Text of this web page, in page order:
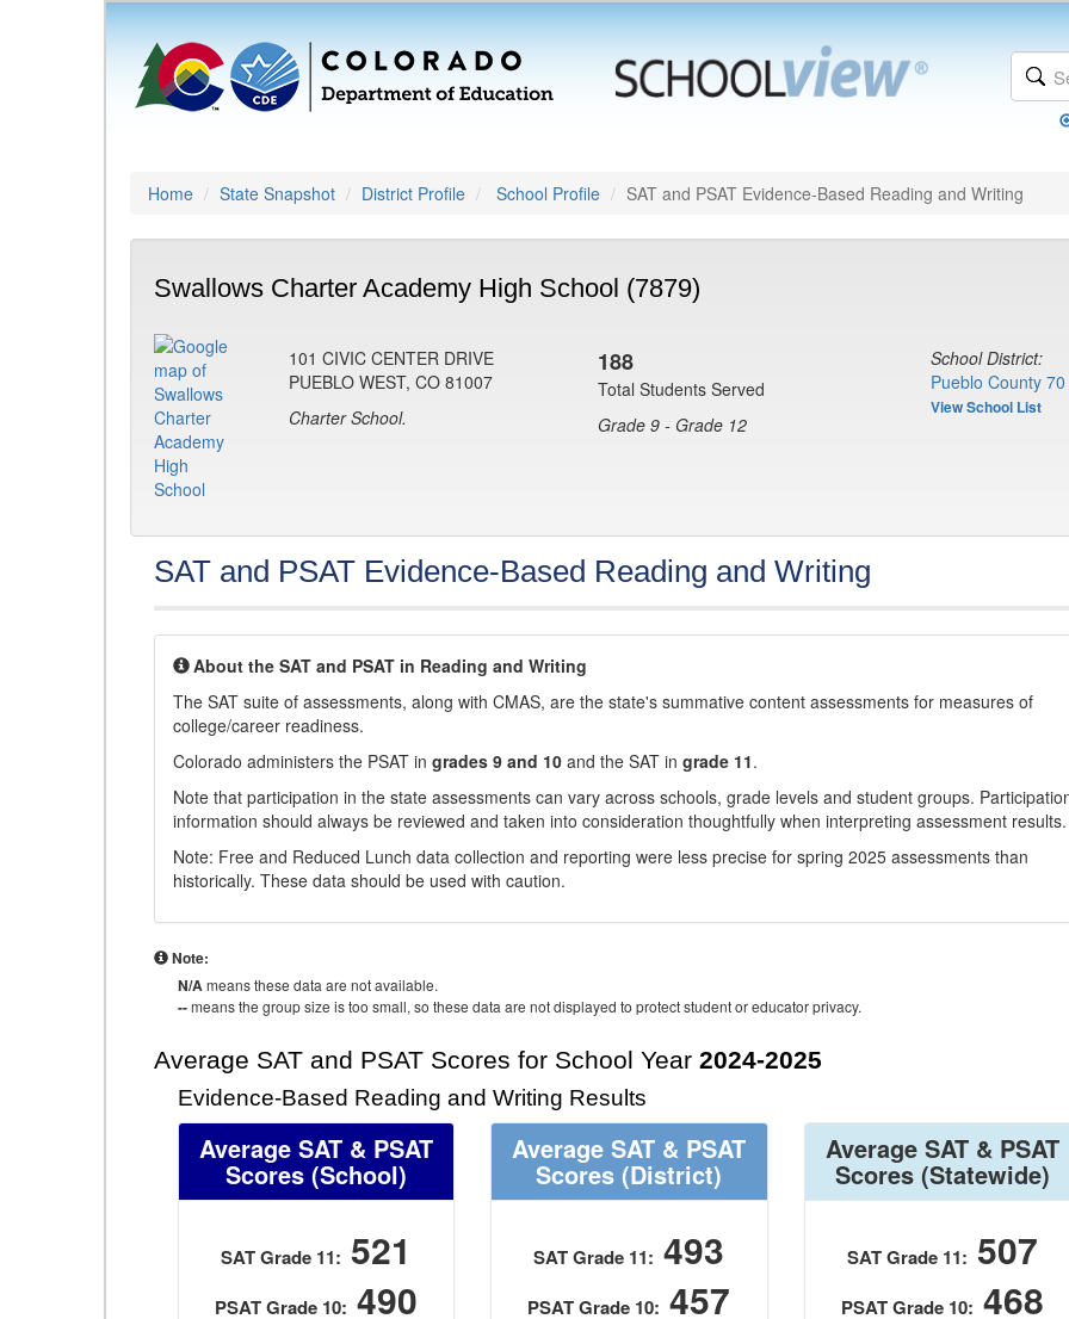
Home State Snapshot District Profile School Profile SAT and PSAT Evidence-Based Reading and Writing
Swallows Charter Academy High School (7879)
101 CIVIC CENTER DRIVE
PUEBLO WEST, CO 81007
Charter School.
188
Total Students Served
Grade 9 - Grade 12
School District:
Pueblo County
View School List
SAT and PSAT Evidence-Based Reading and Writing
About the SAT and PSAT in Reading and Writing
The SAT suite of assessments, along with CMAS, are the state's summative content assessments for measures of
college/career readiness.
Colorado administers the PSAT in grades 9 and 10 and the SAT in grade 11.
Note that participation in the state assessments can vary across schools, grade levels and student groups.
information should always be reviewed and taken into consideration thoughtfully when interpreting assessment results.
Note: Free and Reduced Lunch data collection and reporting were less precise for spring 2025 assessments than
historically. These data should be used with caution.
Note:
N/Ameans these data are not available.
--means the group size is too small, so these data are not displayed to protect student or educator privacy.
Average SAT and PSAT Scores for School Year 2024-2025
Evidence-Based Reading and Writing Results
Average SAT & PSAT
Scores (School)
SAT Grade 11: 521
PSAT Grade 10: 490
Average SAT & PSAT
Scores (District)
SAT Grade 11: 493
PSAT Grade 10: 457
Average SAT & PSAT
Scores(Statewide)
SAT Grade 11: 507
PSAT Grade 10: 468